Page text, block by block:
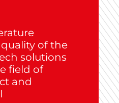
of the
solutions
field of
and